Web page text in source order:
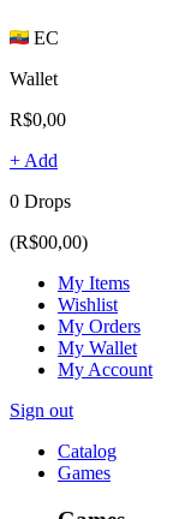
EC
Wallet
R$0,00
+ Add
0 Drops
(R$00,00)
My Items
Wishlist
My Orders
My Wallet
My Account
Sign out
Catalog
Games